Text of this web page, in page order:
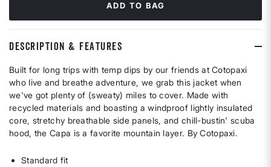
ADD TO BAG
DESCRIPTION & FEATURES
Built for long trips with temp dips by our friends at Cotopaxi
who live and breathe adventure, we grab this jacket when
we've got plenty of (sweaty) miles to cover. Made with
recycled materials and boasting a windproof lightly insulated
core, stretchy breathable side panels, and chill-bustin' scuba
hood, the Capa is a favorite mountain layer. By Cotopaxi.
Standard fit